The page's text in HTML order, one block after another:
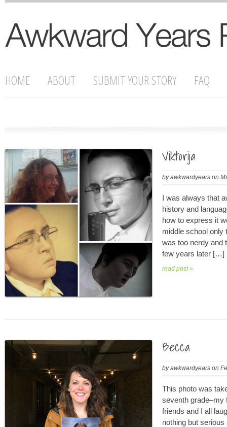
HOME ABOUT SUBMIT YOUR STORY FAQ
Viktorija
byawkwardyears on
I was always that
history and
how to express it
middle school only
was too nerdy and
few years later […]
read post »
Becca
byawkwardyears on
This photo was
seventh grade–my
friends and I all
nothing but